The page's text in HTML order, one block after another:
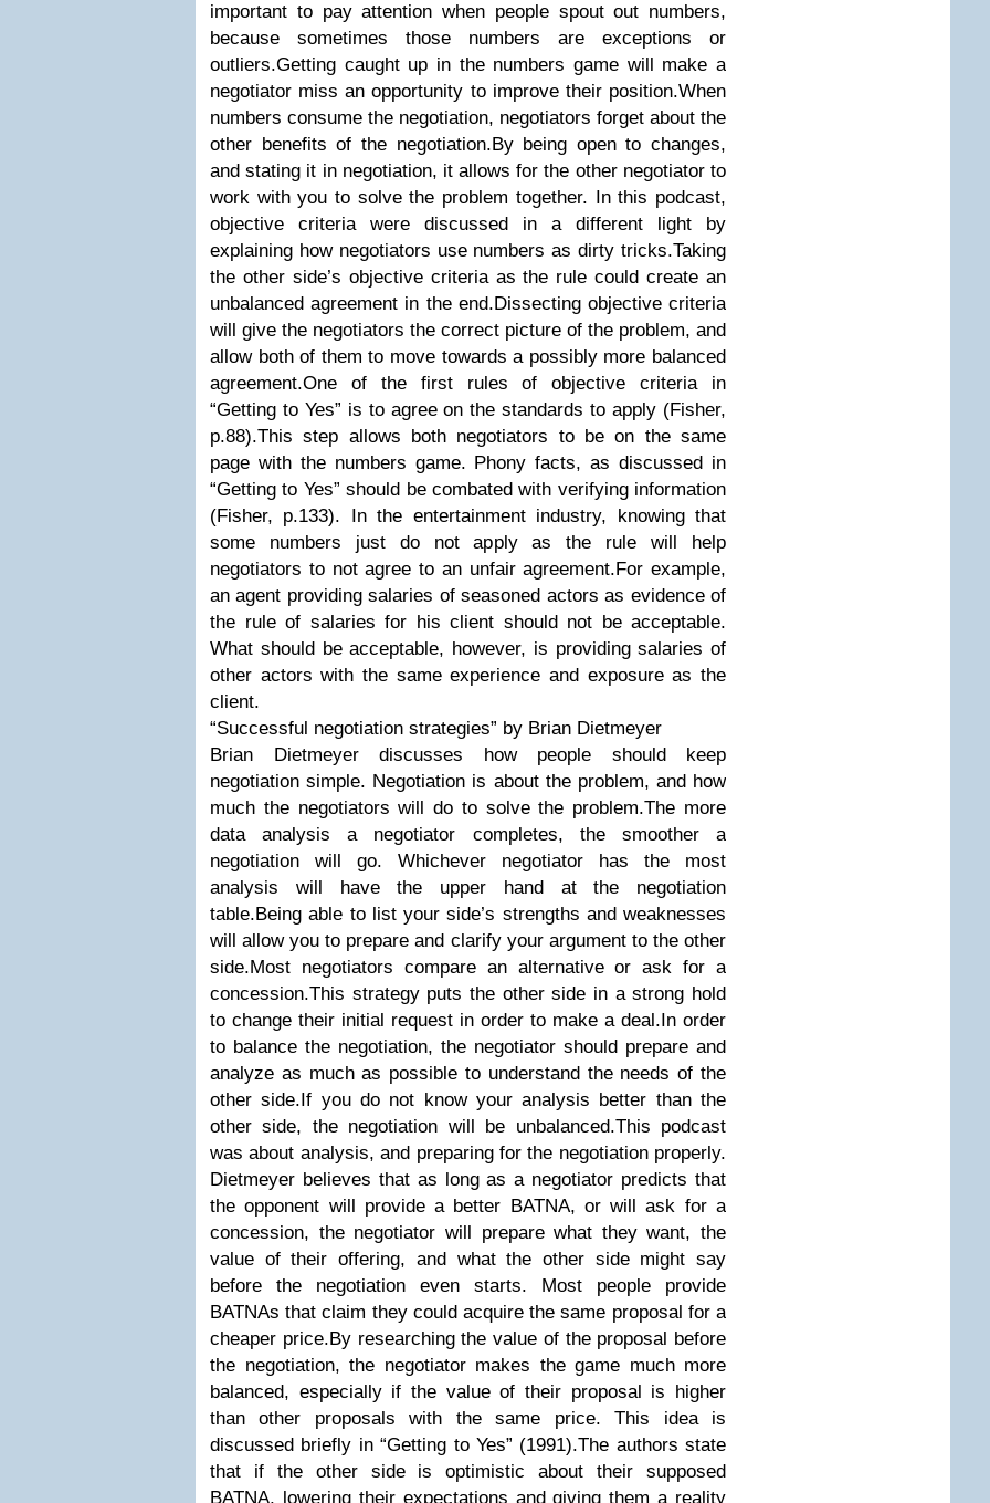
important to pay attention when people spout out numbers,
because sometimes those numbers are exceptions or
outliers.Getting caught up in the numbers game will make a
negotiator miss an opportunity to improve their position.When
numbers consume the negotiation, negotiators forget about the
other benefits of the negotiation.By being open to changes,
and stating it in negotiation, it allows for the other negotiator to
work with you to solve the problem together. In this podcast,
objective criteria were discussed in a different light by
explaining how negotiators use numbers as dirty tricks.Taking
the other side’s objective criteria as the rule could create an
unbalanced agreement in the end.Dissecting objective criteria
will give the negotiators the correct picture of the problem, and
allow both of them to move towards a possibly more balanced
agreement.One of the first rules of objective criteria in
“Getting to Yes” is to agree on the standards to apply (Fisher,
p.88).This step allows both negotiators to be on the same
page with the numbers game. Phony facts, as discussed in
“Getting to Yes” should be combated with verifying information
(Fisher, p.133). In the entertainment industry, knowing that
some numbers just do not apply as the rule will help
negotiators to not agree to an unfair agreement.For example,
an agent providing salaries of seasoned actors as evidence of
the rule of salaries for his client should not be acceptable.
What should be acceptable, however, is providing salaries of
other actors with the same experience and exposure as the
client.
“Successful negotiation strategies” by Brian Dietmeyer
Brian Dietmeyer discusses how people should keep
negotiation simple. Negotiation is about the problem, and how
much the negotiators will do to solve the problem.The more
data analysis a negotiator completes, the smoother a
negotiation will go. Whichever negotiator has the most
analysis will have the upper hand at the negotiation
table.Being able to list your side’s strengths and weaknesses
will allow you to prepare and clarify your argument to the other
side.Most negotiators compare an alternative or ask for a
concession.This strategy puts the other side in a strong hold
to change their initial request in order to make a deal.In order
to balance the negotiation, the negotiator should prepare and
analyze as much as possible to understand the needs of the
other side.If you do not know your analysis better than the
other side, the negotiation will be unbalanced.This podcast
was about analysis, and preparing for the negotiation properly.
Dietmeyer believes that as long as a negotiator predicts that
the opponent will provide a better BATNA, or will ask for a
concession, the negotiator will prepare what they want, the
value of their offering, and what the other side might say
before the negotiation even starts. Most people provide
BATNAs that claim they could acquire the same proposal for a
cheaper price.By researching the value of the proposal before
the negotiation, the negotiator makes the game much more
balanced, especially if the value of their proposal is higher
than other proposals with the same price. This idea is
discussed briefly in “Getting to Yes” (1991).The authors state
that if the other side is optimistic about their supposed
BATNA, lowering their expectations and giving them a reality